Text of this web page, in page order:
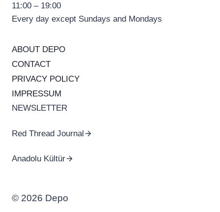
11:00 – 19:00
Every day except Sundays and Mondays
ABOUT DEPO
CONTACT
PRIVACY POLICY
IMPRESSUM
NEWSLETTER
Red Thread Journal
Anadolu Kültür
© 2026 Depo